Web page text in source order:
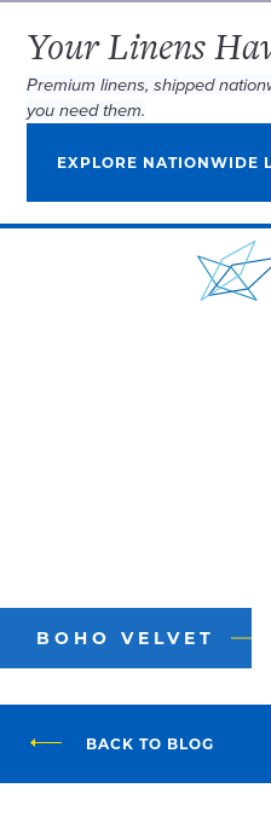
Your Linens
Premium linens, shipped
you need them.
EXPLORE NATIONWIDE
BOHO VELVET
BACK TO BLOG